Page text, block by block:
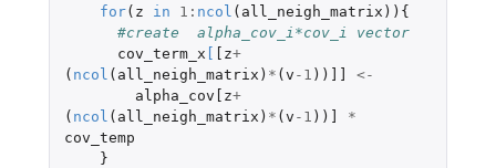
for( z in 1 : ncol ( all_neigh_matrix )){
#create  alpha_cov_i*cov_i vector
cov_term_x [ [z+
( ncol ( all_neigh_matrix ) * (v -1 )) ]]
<-
alpha_cov[z+
( ncol ( all_neigh_matrix ) * (v -1 )) ]
*
cov_temp
}